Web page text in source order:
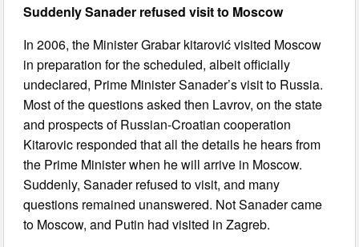
Suddenly Sanader refused visit to Moscow
In 2006, the Minister Grabar kitarović visited Moscow
in preparation for the scheduled, albeit officially
undeclared, Prime Minister Sanader’s visit to Russia.
Most of the questions asked then Lavrov, on the state
and prospects of Russian-Croatian cooperation
Kitarovic responded that all the details he hears from
the Prime Minister when he will arrive in Moscow.
Suddenly, Sanader refused to visit, and many
questions remained unanswered. Not Sanader came
to Moscow, and Putin had visited in Zagreb.